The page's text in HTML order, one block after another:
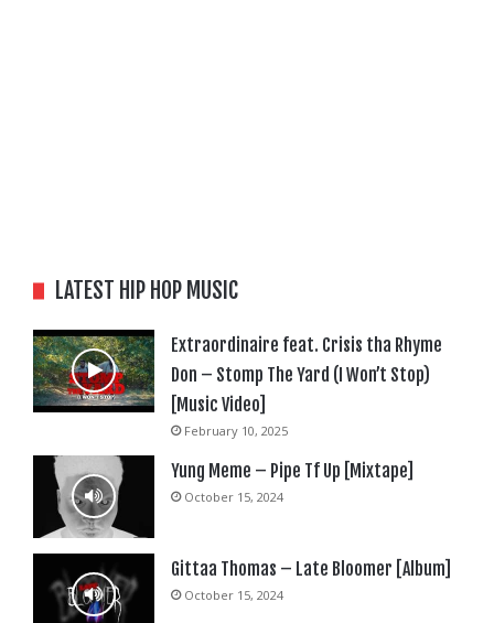
LATEST HIP HOP MUSIC
Extraordinaire feat. Crisis tha Rhyme
Don – Stomp The Yard (I Won’t Stop)
[Music Video]
February 10, 2025
Yung Meme – Pipe Tf Up [Mixtape]
October 15, 2024
Gittaa Thomas – Late Bloomer [Album]
October 15, 2024